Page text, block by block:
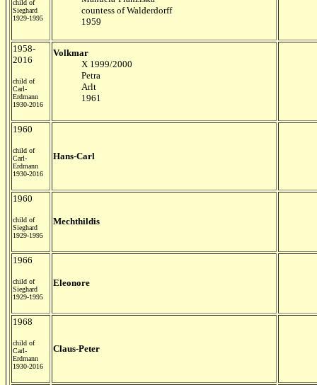
child of
Sieghard
1929-1995
countess of Walderdorff
1959
1958-
2016
child of
Carl-
Erdmann
1930-2016
Volkmar
X 1999/2000
Petra
Arlt
1961
1960
child of
Carl-
Erdmann
1930-2016
Hans-Carl
1960
child of
Sieghard
1929-1995
Mechthildis
1966
child of
Sieghard
1929-1995
Eleonore
1968
child of
Carl-
Erdmann
1930-2016
Claus-Peter